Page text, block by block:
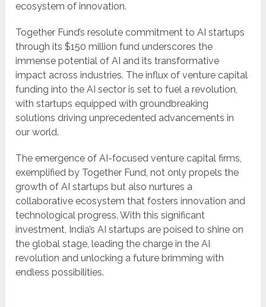
ecosystem of innovation.
Together Fund’s resolute commitment to AI startups
through its $150 million fund underscores the
immense potential of AI and its transformative
impact across industries. The influx of venture capital
funding into the AI sector is set to fuel a revolution,
with startups equipped with groundbreaking
solutions driving unprecedented advancements in
our world.
The emergence of AI-focused venture capital firms,
exemplified by Together Fund, not only propels the
growth of AI startups but also nurtures a
collaborative ecosystem that fosters innovation and
technological progress. With this significant
investment, India’s AI startups are poised to shine on
the global stage, leading the charge in the AI
revolution and unlocking a future brimming with
endless possibilities.